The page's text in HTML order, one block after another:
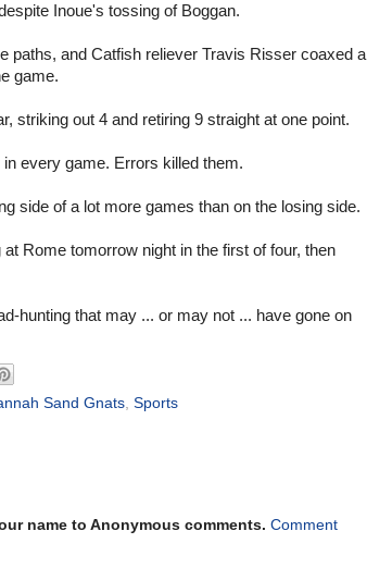
Inoue's tossing of Boggan.
paths, and Catfish reliever Travis Risser coaxed a
game.
striking out 4 and retiring 9 straight at one point.
every game. Errors killed them.
side of a lot more games than on the losing side.
Rome tomorrow night in the first of four, then
hunting that may ... or may not ... have gone on
Sand Gnats Sports
name to Anonymous comments. Comment